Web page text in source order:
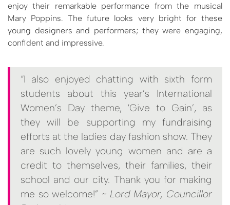
enjoy their remarkable performance from the musical
Mary Poppins. The future looks very bright for these
young designers and performers; they were engaging,
confident and impressive.
“I also enjoyed chatting with sixth form
students about this year’s International
Women’s Day theme, ‘Give to Gain’, as
they will be supporting my fundraising
efforts at the ladies day fashion show. They
are such lovely young women and are a
credit to themselves, their families, their
school and our city. Thank you for making
me so welcome!” ~ Lord Mayor, Councillor